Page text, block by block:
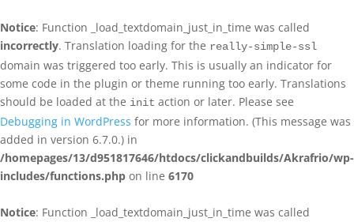
Notice: Function _load_textdomain_just_in_time was called
incorrectly. Translation loading for the really-simple-ssl
domain was triggered too early. This is usually an indicator for
some code in the plugin or theme running too early. Translations
should be loaded at the init action or later. Please see
Debugging in WordPress for more information. (This message was
added in version 6.7.0.) in
/homepages/13/d951817646/htdocs/clickandbuilds/Akrafrio/wp-
includes/functions.php on line 6170
Notice: Function _load_textdomain_just_in_time was called